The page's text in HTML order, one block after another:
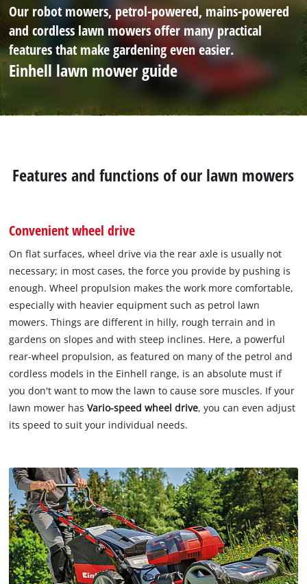
Our robot mowers, petrol-powered, mains-powered
and cordless lawn mowers offer many practical
features that make gardening even easier.
Einhell lawn mower guide
Features and functions of our lawn mowers
Convenient wheel drive
On flat surfaces, wheel drive via the rear axle is usually not
necessary; in most cases, the force you provide by pushing is
enough. Wheel propulsion makes the work more comfortable,
especially with heavier equipment such as petrol lawn
mowers. Things are different in hilly, rough terrain and in
gardens on slopes and with steep inclines. Here, a powerful
rear-wheel propulsion, as featured on many of the petrol and
cordless models in the Einhell range, is an absolute must if
you don't want to mow the lawn to cause sore muscles. If your
lawn mower hasVario-speed wheel drive, you can even adjust
its speed to suit your individual needs.